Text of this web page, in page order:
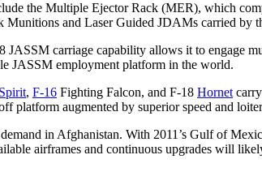
the Multiple Ejector Rack (MER), which
Munitions and Laser Guided JDAMs carried by
JASSM carriage capability allows it to engage
JASSM employment platform in the world.
, F-16 Fighting Falcon, and F-18 Hornet
platform augmented by superior speed and
in Afghanistan. With 2011’s Gulf of
airframes and continuous upgrades will